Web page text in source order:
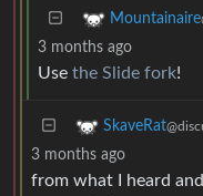
Mountainaire
3 months ago
Use the Slide fork!
SkaveRat
3 months ago
from what I heard